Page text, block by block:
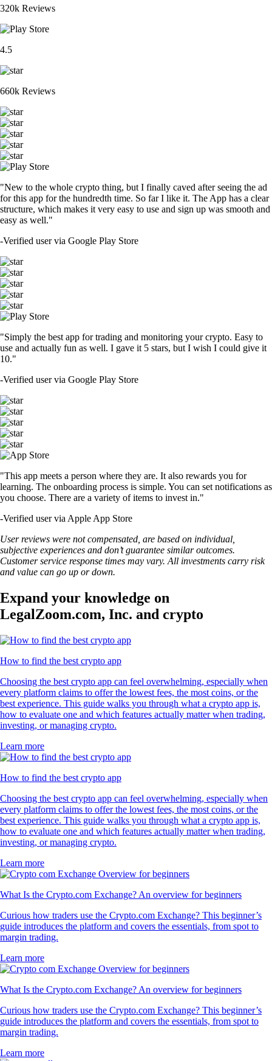
320k Reviews
4.5
660k Reviews
"New to the whole crypto thing, but I finally caved after seeing the ad
for this app for the hundredth time. So far I like it. The App has a clear
structure, which makes it very easy to use and sign up was smooth and
easy as well."
-Verified user via Google Play Store
"Simply the best app for trading and monitoring your crypto. Easy to
use and actually fun as well. I gave it 5 stars, but I wish I could give it
10."
-Verified user via Google Play Store
"This app meets a person where they are. It also rewards you for
learning. The onboarding process is simple. You can set notifications as
you choose. There are a variety of items to invest in."
-Verified user via Apple App Store
User reviews were not compensated, are based on individual,
subjective experiences and don’t guarantee similar outcomes.
Customer service response times may vary. All investments carry risk
and value can go up or down.
Expand your knowledge on
LegalZoom.com, Inc. and crypto
How to find the best crypto app
Choosing the best crypto app can feel overwhelming, especially when
every platform claims to offer the lowest fees, the most coins, or the
best experience. This guide walks you through what a crypto app is,
how to evaluate one and which features actually matter when trading,
investing, or managing crypto.
Learn more
How to find the best crypto app
Choosing the best crypto app can feel overwhelming, especially when
every platform claims to offer the lowest fees, the most coins, or the
best experience. This guide walks you through what a crypto app is,
how to evaluate one and which features actually matter when trading,
investing, or managing crypto.
Learn more
What Is the Crypto.com Exchange? An overview for beginners
Curious how traders use the Crypto.com Exchange? This beginner’s
guide introduces the platform and covers the essentials, from spot to
margin trading.
Learn more
What Is the Crypto.com Exchange? An overview for beginners
Curious how traders use the Crypto.com Exchange? This beginner’s
guide introduces the platform and covers the essentials, from spot to
margin trading.
Learn more